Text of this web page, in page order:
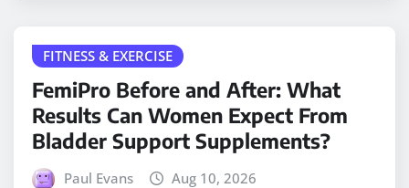
FITNESS & EXERCISE
FemiPro Before and After: What
Results Can Women Expect From
Bladder Support Supplements?
Paul Evans Aug 10, 2026